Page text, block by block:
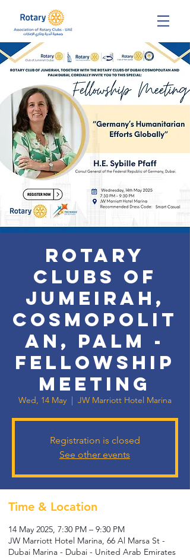
Rotary
Clubs of
Jumeirah,
Cosmopolit
an, Palm -
Fellowship
Meeting
Wed, 14 May
  |
JW Marriott Hotel Marina
Registration is closed
See other events
Time & Location
14 May 2025, 7:30 PM – 9:30 PM
JW Marriott Hotel Marina, 66 Al Marsa St -
Dubai Marina - Dubai - United Arab Emirates